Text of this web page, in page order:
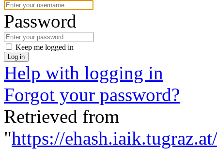
Password
Keep me logged in
Log in
Help with logging in
Forgot your password?
Retrieved from
"https://